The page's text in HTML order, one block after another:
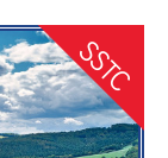
SSTC